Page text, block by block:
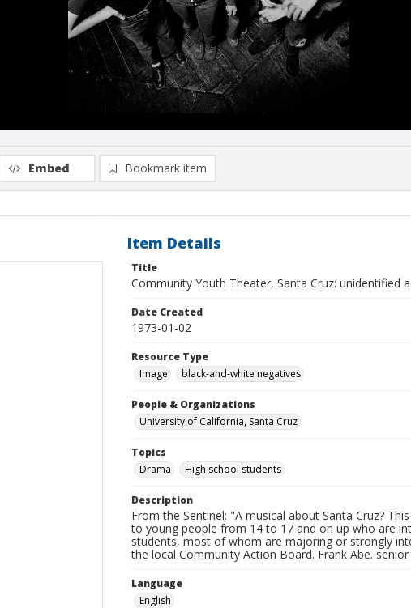
Embed Bookmark item
Item Details
Title
Community Youth Theater, Santa Cruz: unidentified
Date Created
1973-01-02
Resource Type
Image
black-and-white negatives
People & Organizations
University of California, Santa Cruz
Topics
Drama
High school students
Description
From the Sentinel: "A musical about Santa Cruz?
to young people from 14 to 17 and on up who are
students, most of whom are majoring or strongly
the local Community Action Board. Frank Abe.
Language
English